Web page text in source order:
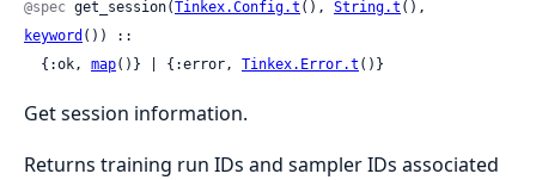
@spec get_session(Tinkex.Config.t (), String.t
keyword ()) ::
  {:ok,
map()} | {:error, Tinkex.Error.t ()}
Get session information.
Returns training run IDs and sampler IDs associated